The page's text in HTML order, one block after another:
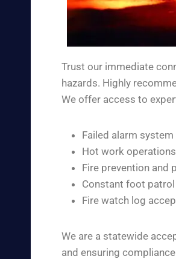
Trust our immediate
hazards. Highly
We offer access to
Failed alarm
Hot work
Fire prevention and
Constant foot
Fire watch log
We are a statewide
and ensuring